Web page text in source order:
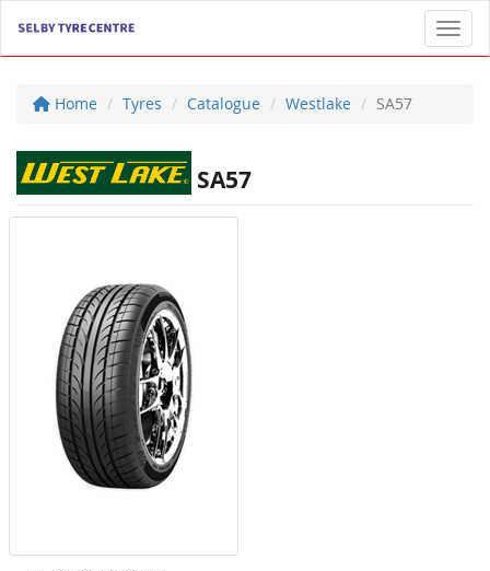
Home Tyres Catalogue Westlake SA57
SA57